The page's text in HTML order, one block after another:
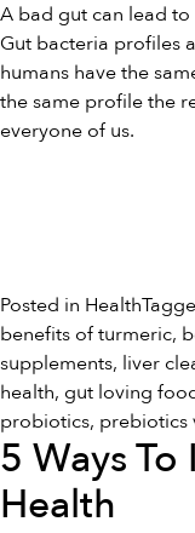
A bad gut can lead
Gut bacteria profiles
humans have the
the same profile the
everyone of us.
Posted in Health
benefits of turmeric,
supplements, liver
health, gut loving
probiotics, prebiotics
5 Ways
Health